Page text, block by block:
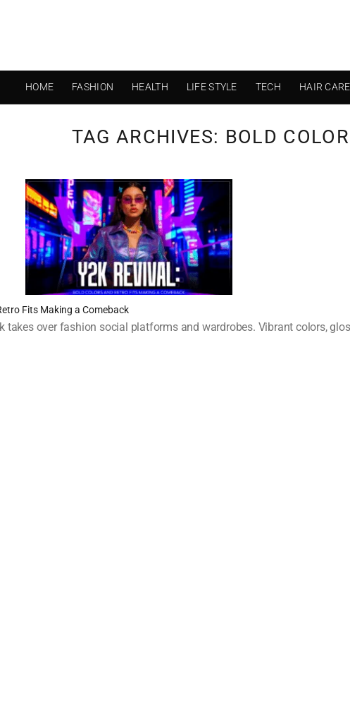
HOME FASHION HEALTH LIFE STYLE TECH HAIR CARE
TAG ARCHIVES: BOLD
Fits Making a Comeback
takes over fashion social platforms and wardrobes. Vibrant colors,